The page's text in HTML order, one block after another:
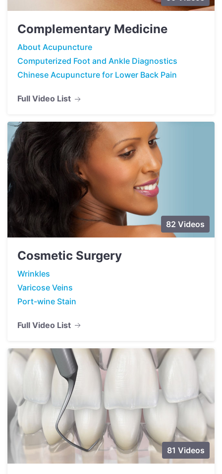
Complementary Medicine
About Acupuncture
Computerized Foot and Ankle Diagnostics
Chinese Acupuncture for Lower Back Pain
Full Video List
82 Videos
Cosmetic Surgery
Wrinkles
Varicose Veins
Port-wine Stain
Full Video List
81 Videos